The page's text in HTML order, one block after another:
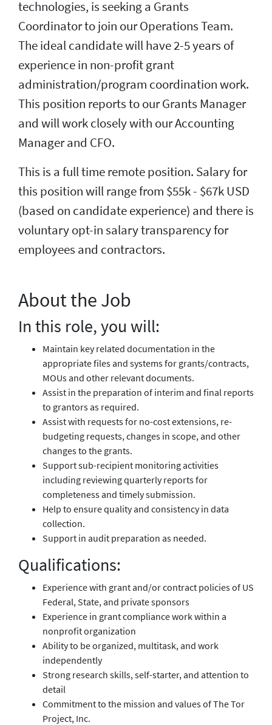
technologies, is seeking a Grants
Coordinator to join our Operations Team.
The ideal candidate will have 2-5 years of
experience in non-profit grant
administration/program coordination work.
This position reports to our Grants Manager
and will work closely with our Accounting
Manager and CFO.
This is a full time remote position. Salary for
this position will range from $55k - $67k USD
(based on candidate experience) and there is
voluntary opt-in salary transparency for
employees and contractors.
About the Job
In this role, you will:
Maintain key related documentation in the
appropriate files and systems for grants/contracts,
MOUs and other relevant documents.
Assist in the preparation of interim and final reports
to grantors as required.
Assist with requests for no-cost extensions, re-
budgeting requests, changes in scope, and other
changes to the grants.
Support sub-recipient monitoring activities
including reviewing quarterly reports for
completeness and timely submission.
Help to ensure quality and consistency in data
collection.
Support in audit preparation as needed.
Qualifications:
Experience with grant and/or contract policies of US
Federal, State, and private sponsors
Experience in grant compliance work within a
nonprofit organization
Ability to be organized, multitask, and work
independently
Strong research skills, self-starter, and attention to
detail
Commitment to the mission and values of The Tor
Project, Inc.